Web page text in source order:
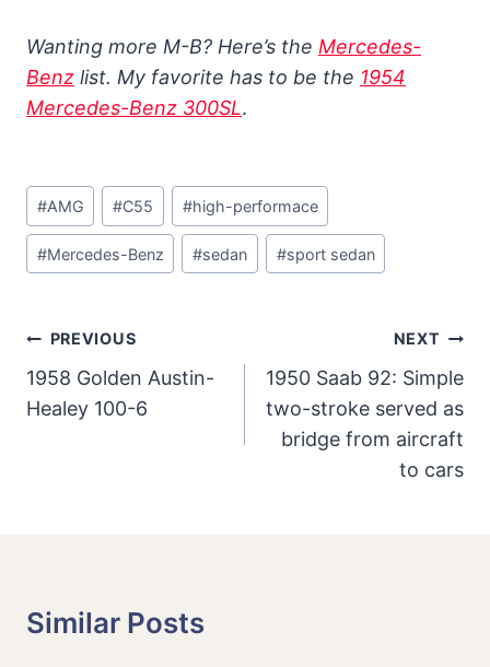
Wanting more M-B? Here’s the Mercedes-
Benz list. My favorite has to be the 1954
Mercedes-Benz 300SL.
Post
Tags:
#AMG #C55 #high-performace
#Mercedes-Benz #sedan #sport sedan
Post
Navigation
PREVIOUS
1958 Golden Austin-
Healey 100-6
NEXT
1950 Saab 92: Simple
two-stroke served as
bridge from aircraft
to cars
Similar Posts